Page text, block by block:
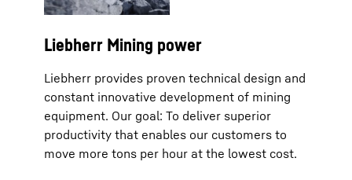
Liebherr Mining power
Liebherr provides proven technical design and
constant innovative development of mining
equipment. Our goal: To deliver superior
productivity that enables our customers to
move more tons per hour at the lowest cost.